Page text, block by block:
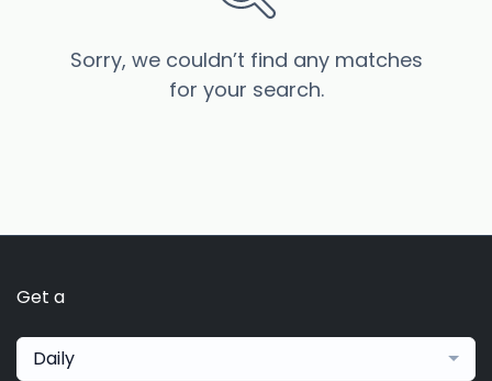
Sorry, we couldn’t find any matches
for your search.
Get a
Daily